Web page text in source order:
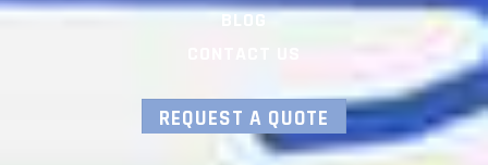
BLOG
REQUEST A QUOTE